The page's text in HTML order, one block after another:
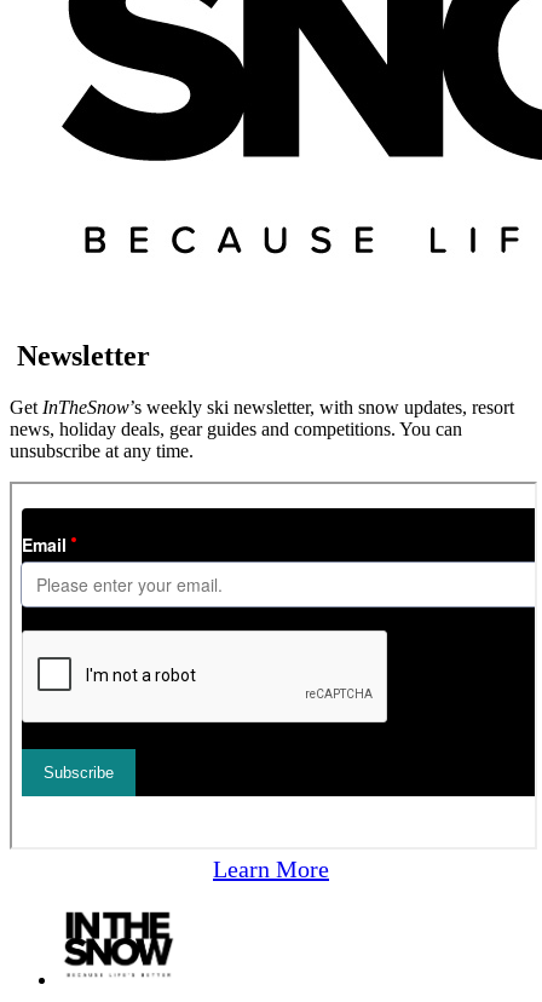
Newsletter
Get InTheSnow’s weekly ski newsletter, with snow updates, resort
news, holiday deals, gear guides and competitions. You can
unsubscribe at any time.
Learn More